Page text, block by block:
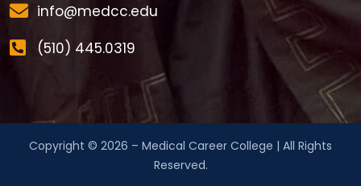
info@medcc.edu
(510) 445.0319
Copyright © 2026 – Medical Career College | All Rights
Reserved.